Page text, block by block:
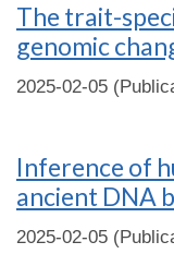
The trait-
genomic
2025-02-05
Inference of
ancient DNA
2025-02-05